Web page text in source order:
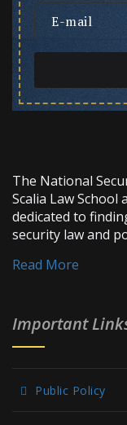
The National
Scalia Law
dedicated to
security law and
Read More
Important
Public Policy